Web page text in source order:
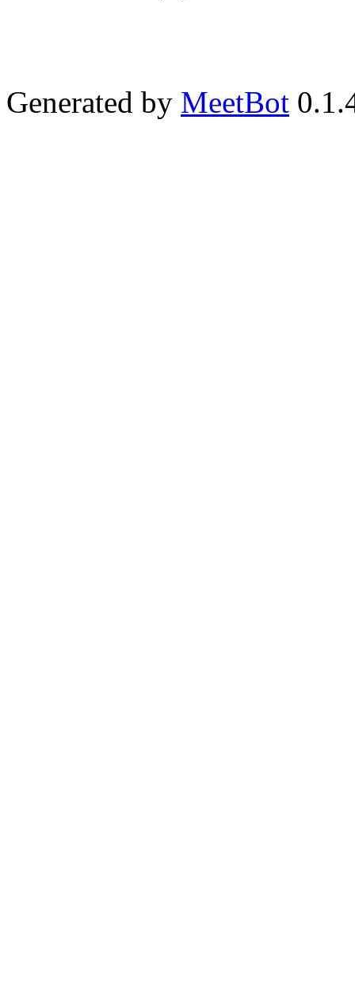
Generated by MeetBot